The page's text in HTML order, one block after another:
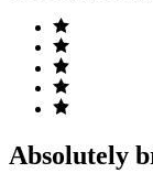
Absolutely